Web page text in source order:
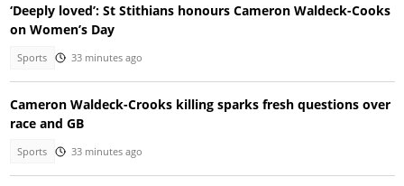
‘Deeply loved’: St Stithians honours Cameron Waldeck-Cooks
on Women’s Day
Sports 33 minutes ago
Cameron Waldeck-Crooks killing sparks fresh questions over
race and GB
Sports 33 minutes ago